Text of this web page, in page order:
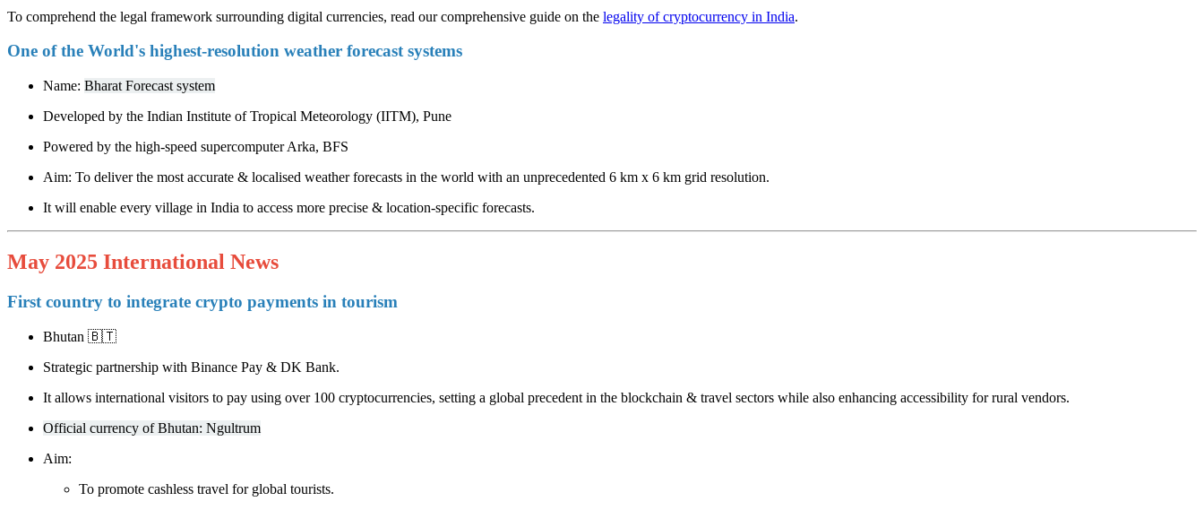
To comprehend the legal framework surrounding digital currencies, read our comprehensive guide on the legality of cryptocurrency in India.
One of the World's highest-resolution weather forecast systems
Name: Bharat Forecast system
Developed by the Indian Institute of Tropical Meteorology (IITM), Pune
Powered by the high-speed supercomputer Arka, BFS
Aim: To deliver the most accurate & localised weather forecasts in the world with an unprecedented 6 km x 6 km grid resolution.
It will enable every village in India to access more precise & location-specific forecasts.
May 2025 International News
First country to integrate crypto payments in tourism
Bhutan 🇧🇹
Strategic partnership with Binance Pay & DK Bank.
It allows international visitors to pay using over 100 cryptocurrencies, setting a global precedent in the blockchain & travel sectors while also enhancing accessibility for rural vendors.
Official currency of Bhutan: Ngultrum
Aim:
To promote cashless travel for global tourists.